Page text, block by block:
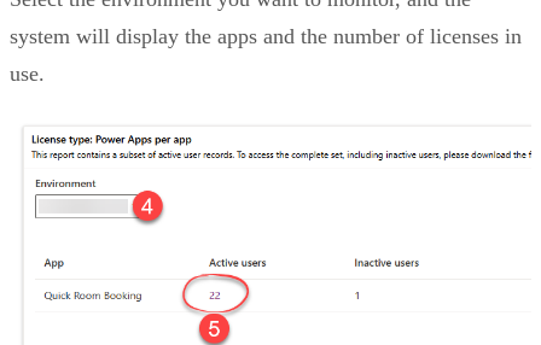
system will display the apps and the number of licenses in
use.